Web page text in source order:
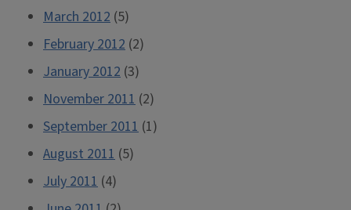
March 2012 (5)
February 2012 (2)
January 2012 (3)
November 2011 (2)
September 2011 (1)
August 2011 (5)
July 2011 (4)